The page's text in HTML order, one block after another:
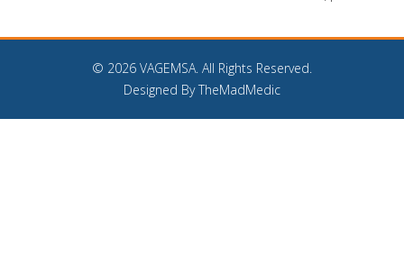
© 2026 VAGEMSA. All Rights Reserved.
Designed By TheMadMedic